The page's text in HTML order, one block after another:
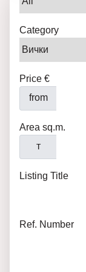
Category
Price €
from
Area sq.m.
т
Listing Title
Ref. Number